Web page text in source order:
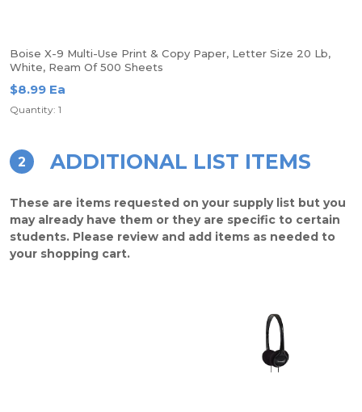
Boise X-9 Multi-Use Print & Copy Paper, Letter Size 20 Lb,
White, Ream Of 500 Sheets
$8.99 Ea
Quantity: 1
2 ADDITIONAL LIST ITEMS
These are items requested on your supply list but you
may already have them or they are specific to certain
students. Please review and add items as needed to
your shopping cart.